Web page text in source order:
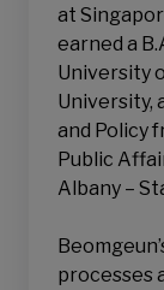
at
earned a
University
University,
and Policy
Public
Albany –
processes